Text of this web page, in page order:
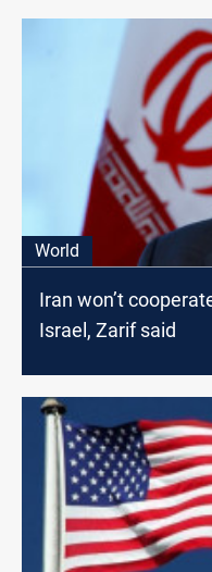
World
Iran won’t
Israel, Zarif said